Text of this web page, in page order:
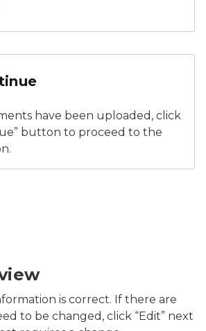
have been uploaded, click
button to proceed to the
is correct. If there are
to be changed, click “Edit” next